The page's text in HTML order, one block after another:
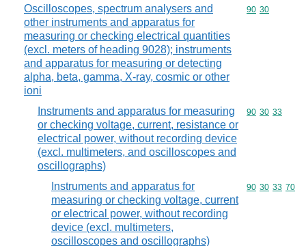
Oscilloscopes, spectrum analysers and
other instruments and apparatus for
measuring or checking electrical quantities
(excl. meters of heading 9028); instruments
and apparatus for measuring or detecting
alpha, beta, gamma, X-ray, cosmic or other
ioni
Commodity
90 30
Instruments and apparatus for measuring
or checking voltage, current, resistance or
electrical power, without recording device
(excl. multimeters, and oscilloscopes and
oscillographs)
Commodity
90 30 33
Instruments and apparatus for
measuring or checking voltage, current
or electrical power, without recording
device (excl. multimeters,
oscilloscopes and oscillographs)
Commodity
90 30 33 70